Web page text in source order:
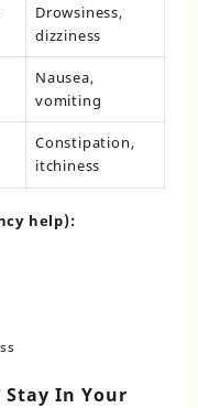
Drowsiness,
dizziness
Nausea,
vomiting
Constipation,
itchiness
help):
Stay In Your